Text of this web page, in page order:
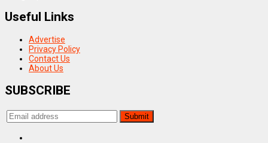
Useful Links
Advertise
Privacy Policy
Contact Us
About Us
SUBSCRIBE